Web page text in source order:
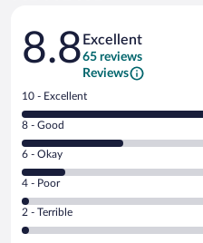
Reviews
8.8 Excellent
65 reviews
Reviews
Rating
10
-
Excellent.
out
of
65
reviews
10 - Excellent
Rating
8
-
Good.
out
of
8 - Good
Rating
6
-
Okay.
6 - Okay
Rating
4
-
Poor.
4 - Poor
Rating
2
2 - Terrible